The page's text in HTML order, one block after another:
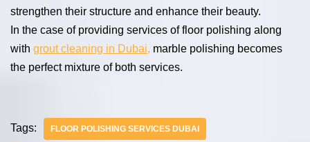
strengthen their structure and enhance their beauty.
In the case of providing services of floor polishing along
with grout cleaning in Dubai, marble polishing becomes
the perfect mixture of both services.
Tags: FLOOR POLISHING SERVICES DUBAI